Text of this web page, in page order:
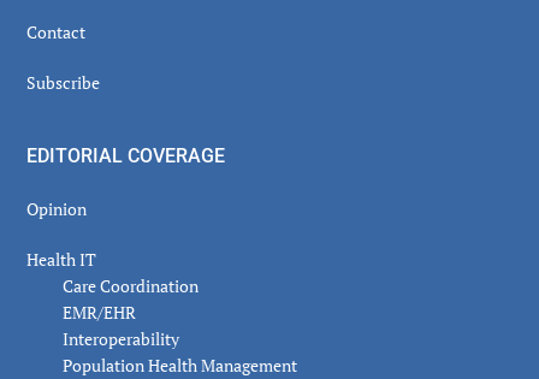
Contact
Subscribe
EDITORIAL COVERAGE
Opinion
Health IT
Care Coordination
EMR/EHR
Interoperability
Population Health Management